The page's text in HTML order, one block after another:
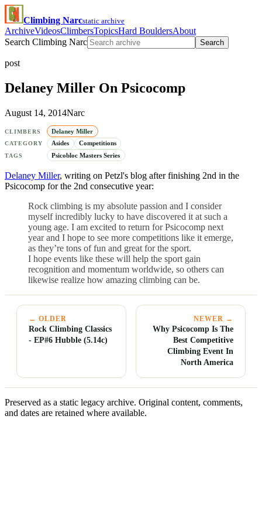
Climbing Narcstatic archive
ArchiveVideosClimbersTopicsHard BouldersAbout
Search Climbing Narc
Search
post
Delaney Miller On Psicocomp
August 14, 2014Narc
CLIMBERS Delaney Miller
CATEGORY Asides Competitions
TAGS Psicobloc Masters Series
Delaney Miller, writing on Petzl's blog after finishing 2nd in the
Psicocomp for the 2nd consecutive year:
Rock climbing is my absolute passion and I consider
myself incredibly lucky to have discovered it at such a
young age. I am excited to return for Psicocomp next
year and I hope to see more competitions like it emerge,
as they’re tons of fun and great for the sport.
I hope events like these will help the sport gain
recognition and momentum worldwide, so others can
likewise realize how amazing climbing can be.
← OLDER
Rock Climbing Classics
- EP#6 Hubble (5.14c)
NEWER →
Why Psicocomp Is The
Best Competitive
Climbing Event In
North America
Preserved as a static legacy archive. Original content, comments,
and dates are retained where available.